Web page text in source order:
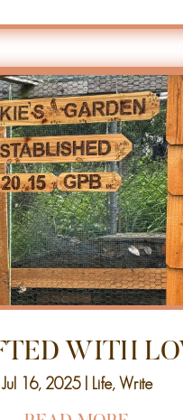
WITH
Jul 16, 2025| Life, Write